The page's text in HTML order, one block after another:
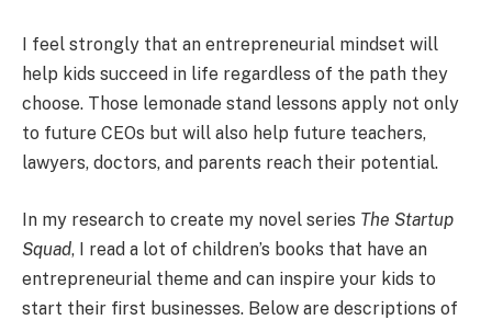
I feel strongly that an entrepreneurial mindset will
help kids succeed in life regardless of the path they
choose. Those lemonade stand lessons apply not only
to future CEOs but will also help future teachers,
lawyers, doctors, and parents reach their potential.
In my research to create my novel series The Startup
Squad, I read a lot of children’s books that have an
entrepreneurial theme and can inspire your kids to
start their first businesses. Below are descriptions of